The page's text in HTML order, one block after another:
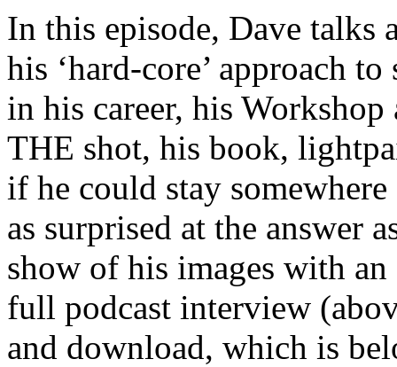
In this episode, Dave talks
his ‘hard-core’ approach
in his career, his
THE shot, his book,
if he could stay
as surprised at the answer
show of his images with
full podcast interview
and download, which is